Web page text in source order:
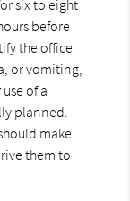
six to eight
before
the office
or vomiting,
of a
planned.
make
them to